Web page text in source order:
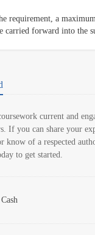
requirement, a
carried forward into the
current and
If you can share your
know of a respected
to get started.